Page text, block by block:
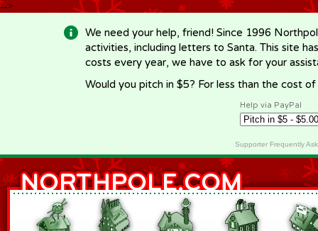
-->
We need your help, friend! Since 1996
activities, including letters to Santa. This site
costs every year, we have to ask for your
Would you pitch in $5? For less than the cost
Help via PayPal
Supporter Frequently